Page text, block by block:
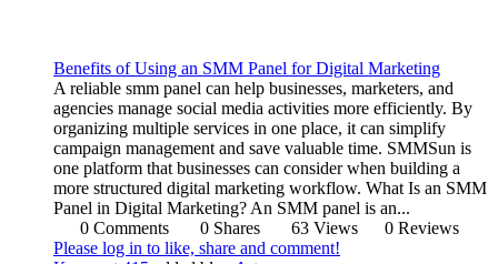
Benefits of Using an SMM Panel for Digital Marketing
A reliable smm panel can help businesses, marketers, and
agencies manage social media activities more efficiently. By
organizing multiple services in one place, it can simplify
campaign management and save valuable time. SMMSun is
one platform that businesses can consider when building a
more structured digital marketing workflow. What Is an SMM
Panel in Digital Marketing? An SMM panel is an...
0 Comments
0 Shares 63 Views
0 Reviews
Please log in to like, share and comment!